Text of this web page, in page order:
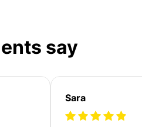
say
Sara